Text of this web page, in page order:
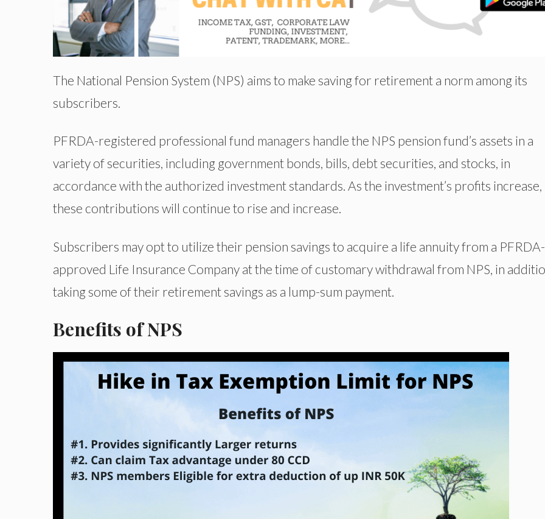
The National Pension System (NPS) aims to make saving for retirement a norm among its
subscribers.
PFRDA-registered professional fund managers handle the NPS pension fund’s assets in a
variety of securities, including government bonds, bills, debt securities, and stocks, in
accordance with the authorized investment standards. As the investment’s profits increase,
these contributions will continue to rise and increase.
Subscribers may opt to utilize their pension savings to acquire a life annuity from a PFRDA-
approved Life Insurance Company at the time of customary withdrawal from NPS, in
taking some of their retirement savings as a lump-sum payment.
Benefits of NPS